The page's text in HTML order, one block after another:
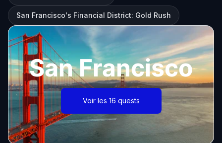
San Francisco's Financial District: Gold Rush
San Francisco
Voir les 16 quests